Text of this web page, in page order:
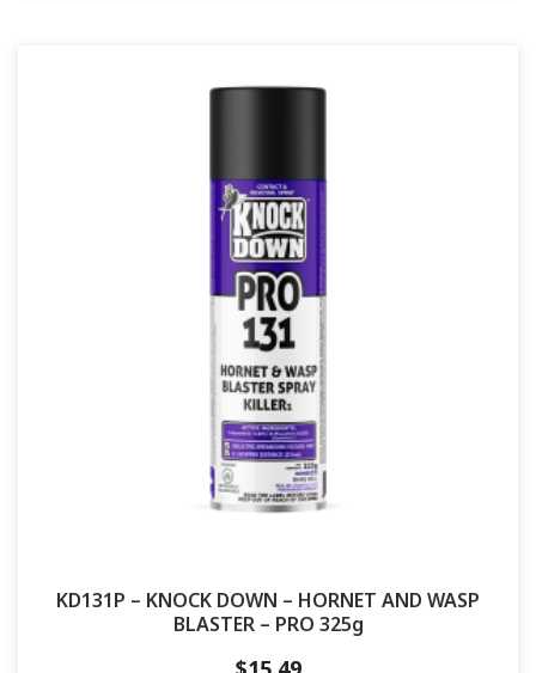
KD131P – KNOCK DOWN – HORNET AND WASP
BLASTER – PRO 325g